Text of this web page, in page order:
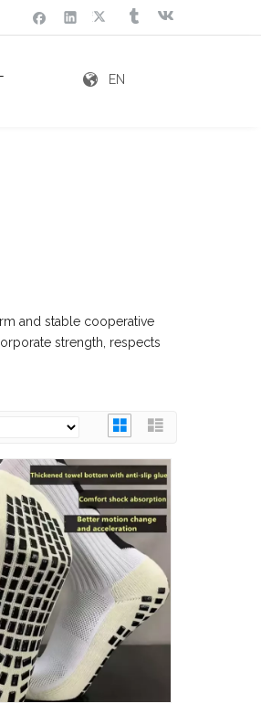
EN
and stable cooperative
strength, respects